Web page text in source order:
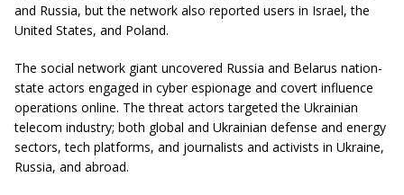
and Russia, but the network also reported users in Israel, the
United States, and Poland.
The social network giant uncovered Russia and Belarus nation-
state actors engaged in cyber espionage and covert influence
operations online. The threat actors targeted the Ukrainian
telecom industry; both global and Ukrainian defense and energy
sectors, tech platforms, and journalists and activists in Ukraine,
Russia, and abroad.